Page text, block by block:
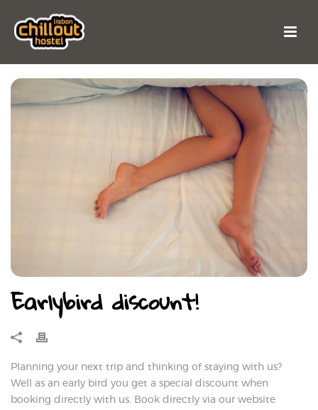
Earlybird discount!
Planning your next trip and thinking of staying with us?
Well as an early bird you get a special discount when
booking directly with us. Book directly via our website